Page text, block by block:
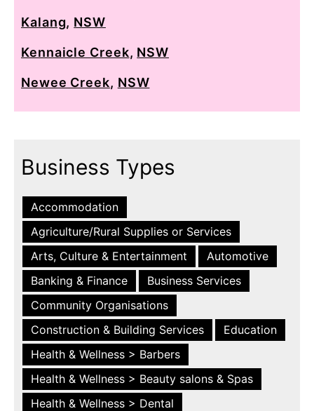
Kalang, NSW
Kennaicle Creek, NSW
Newee Creek, NSW
Business Types
Accommodation
Agriculture/Rural Supplies or Services
Arts, Culture & Entertainment
Automotive
Banking & Finance
Business Services
Community Organisations
Construction & Building Services
Education
Health & Wellness > Barbers
Health & Wellness > Beauty salons & Spas
Health & Wellness > Dental